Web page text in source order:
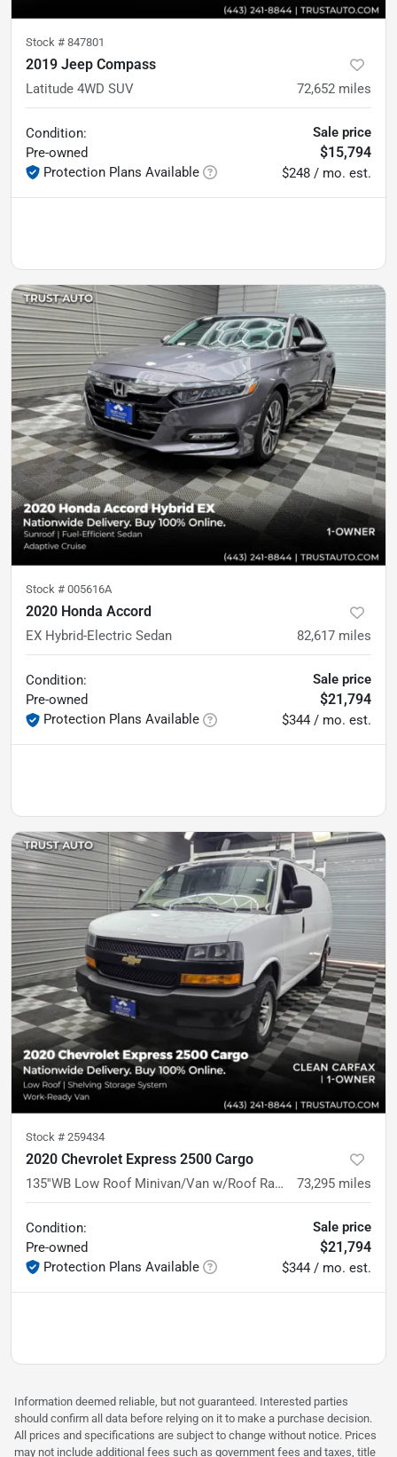
Stock # 847801
2019 Jeep Compass
Latitude 4WD SUV 72,652 miles
Condition:
Pre-owned
Protection Plans Available
Sale price
$15,794
$248 / mo. est.
Stock # 005616A
2020 Honda Accord
EX Hybrid-Electric Sedan 82,617 miles
Condition:
Pre-owned
Protection Plans Available
Sale price
$21,794
$344 / mo. est.
Stock # 259434
2020 Chevrolet Express 2500 Cargo
135''WB Low Roof Minivan/Van w/Roof Racks/Shelving Storage System 73,295 miles
Condition:
Pre-owned
Protection Plans Available
Sale price
$21,794
$344 / mo. est.
Information deemed reliable, but not guaranteed. Interested parties
should confirm all data before relying on it to make a purchase decision.
All prices and specifications are subject to change without notice. Prices
may not include additional fees such as government fees and taxes, title